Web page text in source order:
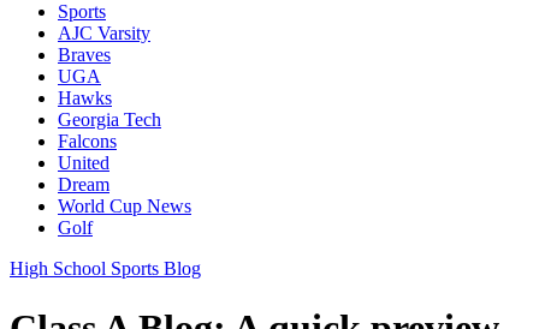
Sports
AJC Varsity
Braves
UGA
Hawks
Georgia Tech
Falcons
United
Dream
World Cup News
Golf
High School Sports Blog